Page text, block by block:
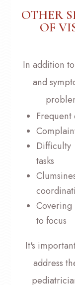
OTHER
OF
In addition
and
tasks
to focus
It's
address